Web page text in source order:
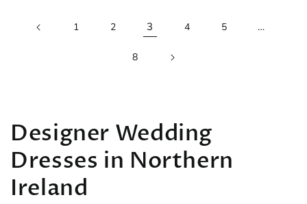
1 2 3 4 5 …
8
Designer Wedding
Dresses in Northern
Ireland